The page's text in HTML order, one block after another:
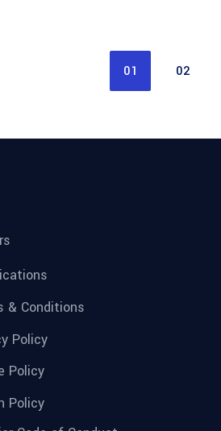
01 02
& Conditions
Policy
Policy
Policy